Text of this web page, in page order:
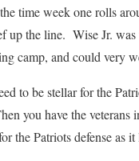
time week one rolls
the line. Wise Jr.
camp, and could very
to be stellar for the
you have the
Patriots defense as